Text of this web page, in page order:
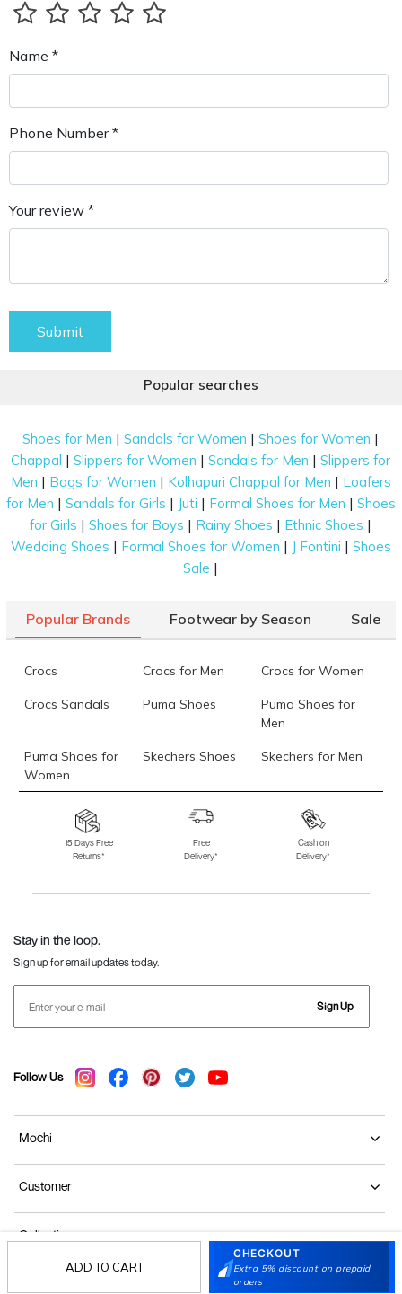
ADD TO CART
CHECKOUT
Extra 5% discount on prepaid
orders
Name *
Phone Number *
Your review *
Submit
Popular searches
Shoes for Men |Sandals for Women |Shoes for Women |
Chappal |Slippers for Women |Sandals for Men |Slippers for
Men | Bags for Women | Kolhapuri Chappal for Men | Loafers
for Men | Sandals for Girls | Juti | Formal Shoes for Men | Shoes
for Girls |Shoes for Boys | Rainy Shoes | Ethnic Shoes |
Wedding Shoes | Formal Shoes for Women | J Fontini | Shoes
Sale |
Popular Brands Footwear by Season Sale
Crocs Crocs for Men Crocs for Women
Crocs Sandals Puma Shoes
Puma Shoes for
Men
Puma Shoes for
Women
Skechers Shoes Skechers for Men
Skechers for
Skechers Slippers Fila Shoes
Fila Shoes for Men
Fila Shoes for
Fitflop
15 Days Free
Returns*
Free
Delivery*
Cash on
Delivery*
Stay in the loop.
Sign up for email updates today.
Sign Up
Follow Us
Mochi
Customer
Collection